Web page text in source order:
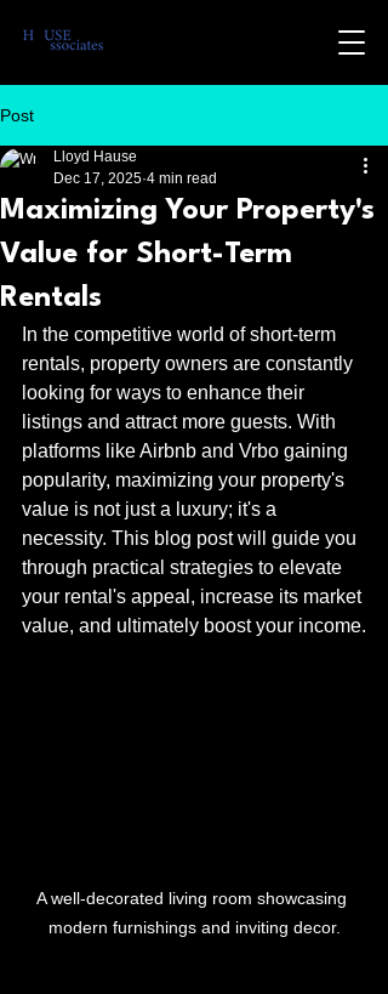
Post
Maximizing Your Property's
Value for Short-Term
Rentals
Lloyd Hause
Dec 17, 2025 4 min read
In the competitive world of short-term
rentals, property owners are constantly
looking for ways to enhance their
listings and attract more guests. With
platforms like Airbnb and Vrbo gaining
popularity, maximizing your property's
value is not just a luxury; it's a
necessity. This blog post will guide you
through practical strategies to elevate
your rental's appeal, increase its market
value, and ultimately boost your income.
A well-decorated living room showcasing
modern furnishings and inviting decor.